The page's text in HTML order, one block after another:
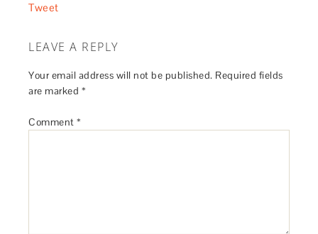
Tweet
LEAVE A REPLY
Your email address will not be published. Required fields
are marked *
Comment*